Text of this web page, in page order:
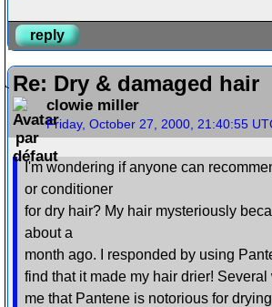
reply
Re: Dry & damaged hair
clowie miller
Friday, October 27, 2000, 21:40:55
I'm wondering if anyone can
or conditioner
for dry hair? My hair mysteriously
about a
month ago. I responded by using
find that it made my hair drier! Several
me that Pantene is notorious for